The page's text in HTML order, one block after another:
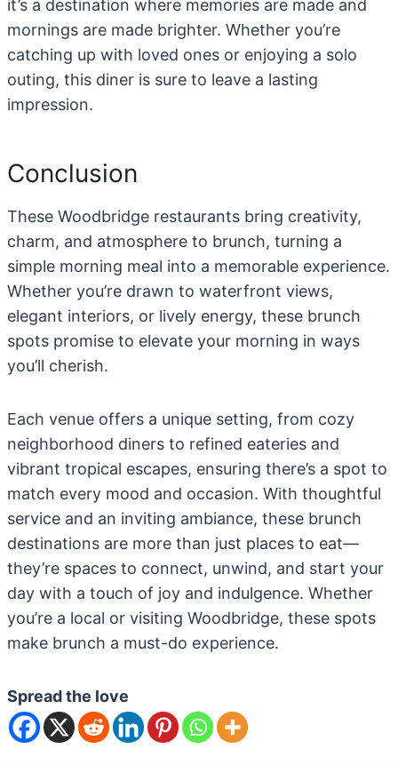
it’s a destination where memories are made and
mornings are made brighter. Whether you’re
catching up with loved ones or enjoying a solo
outing, this diner is sure to leave a lasting
impression.
Conclusion
These Woodbridge restaurants bring creativity,
charm, and atmosphere to brunch, turning a
simple morning meal into a memorable experience.
Whether you’re drawn to waterfront views,
elegant interiors, or lively energy, these brunch
spots promise to elevate your morning in ways
you’ll cherish.
Each venue offers a unique setting, from cozy
neighborhood diners to refined eateries and
vibrant tropical escapes, ensuring there’s a spot to
match every mood and occasion. With thoughtful
service and an inviting ambiance, these brunch
destinations are more than just places to eat—
they’re spaces to connect, unwind, and start your
day with a touch of joy and indulgence. Whether
you’re a local or visiting Woodbridge, these spots
make brunch a must-do experience.
Spread the love